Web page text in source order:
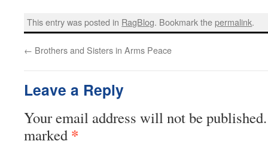
This entry was posted in RagBlog. Bookmark thepermalink.
← Brothers and Sisters in Arms Peace
Leave a Reply
Your email address will not be published.
marked *